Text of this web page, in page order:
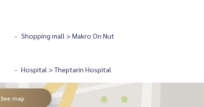
Shopping mall > Makro On Nut
Hospital > Theptarin Hospital
See map